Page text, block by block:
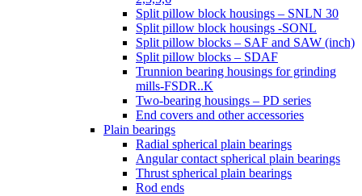
Split pillow block housings – SNLN 30
Split pillow block housings -SONL
Split pillow blocks – SAF and SAW (inch)
Split pillow blocks – SDAF
Trunnion bearing housings for grinding
mills-FSDR..K
Two-bearing housings – PD series
End covers and other accessories
Plain bearings
Radial spherical plain bearings
Angular contact spherical plain bearings
Thrust spherical plain bearings
Rod ends